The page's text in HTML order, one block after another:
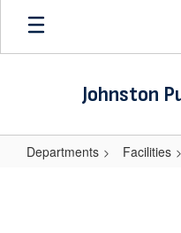
Skip
main
Johnston
Departments Facilities